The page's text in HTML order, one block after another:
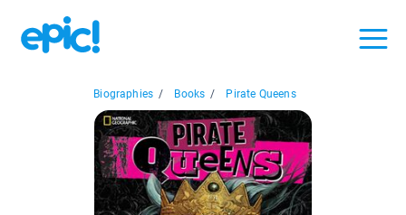
Biographies / Books / Pirate Queens